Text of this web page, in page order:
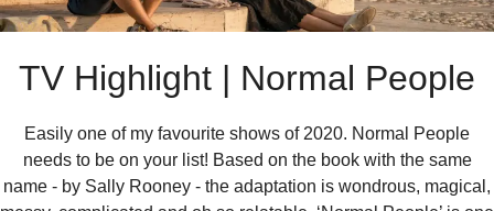
TV Highlight | Normal People
Easily one of my favourite shows of 2020. Normal People
needs to be on your list! Based on the book with the same
name - by Sally Rooney - the adaptation is wondrous, magical,